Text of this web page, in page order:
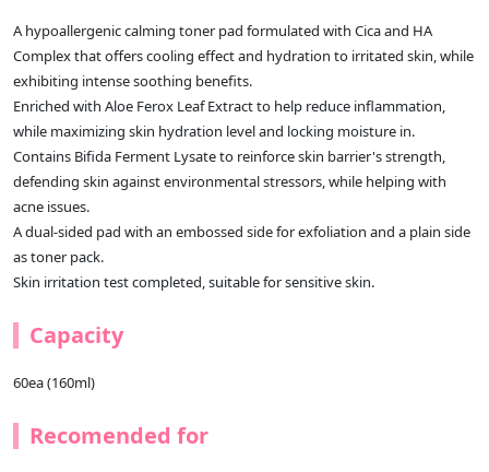
A hypoallergenic calming toner pad formulated with Cica and HA
Complex that offers cooling effect and hydration to irritated skin, while
exhibiting intense soothing benefits.
Enriched with Aloe Ferox Leaf Extract to help reduce inflammation,
while maximizing skin hydration level and locking moisture in.
Contains Bifida Ferment Lysate to reinforce skin barrier's strength,
defending skin against environmental stressors, while helping with
acne issues.
A dual-sided pad with an embossed side for exfoliation and a plain side
as toner pack.
Skin irritation test completed, suitable for sensitive skin.
Capacity
60ea (160ml)
Recomended for